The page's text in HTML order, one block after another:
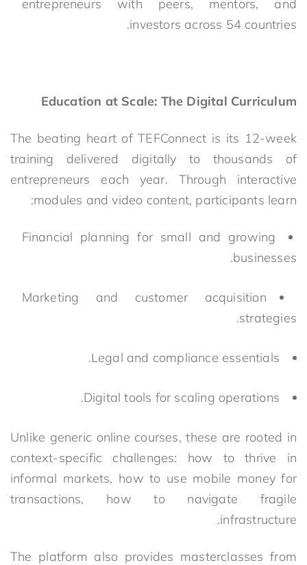
entrepreneurs with peers, mentors, and
investors across 54 countries.
Education at Scale: The Digital Curriculum
The beating heart of TEFConnect is its 12-week
training delivered digitally to thousands of
entrepreneurs each year. Through interactive
modules and video content, participants learn:
Financial planning for small and growing
businesses.
Marketing and customer acquisition
strategies.
Legal and compliance essentials.
Digital tools for scaling operations.
Unlike generic online courses, these are rooted in
context-specific challenges: how to thrive in
informal markets, how to use mobile money for
transactions, how to navigate fragile
infrastructure.
The platform also provides masterclasses from